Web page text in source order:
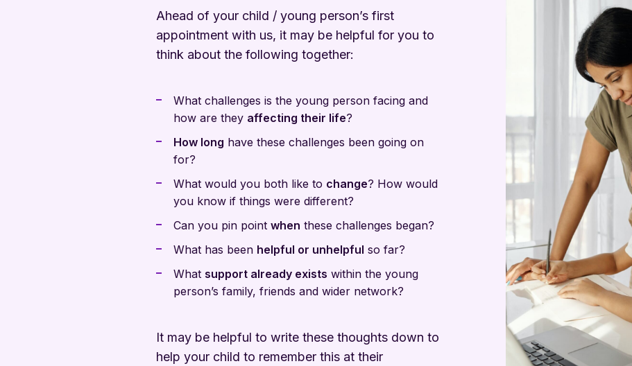
Ahead of your child / young person’s first
appointment with us, it may be helpful for you to
think about the following together:
What challenges is the young person facing and
how are they affecting their life?
How long have these challenges been going on
for?
What would you both like to change? How would
you know if things were different?
Can you pin point when these challenges began?
What has been helpful or unhelpful so far?
What support already exists within the young
person’s family, friends and wider network?
It may be helpful to write these thoughts down to
help your child to remember this at their